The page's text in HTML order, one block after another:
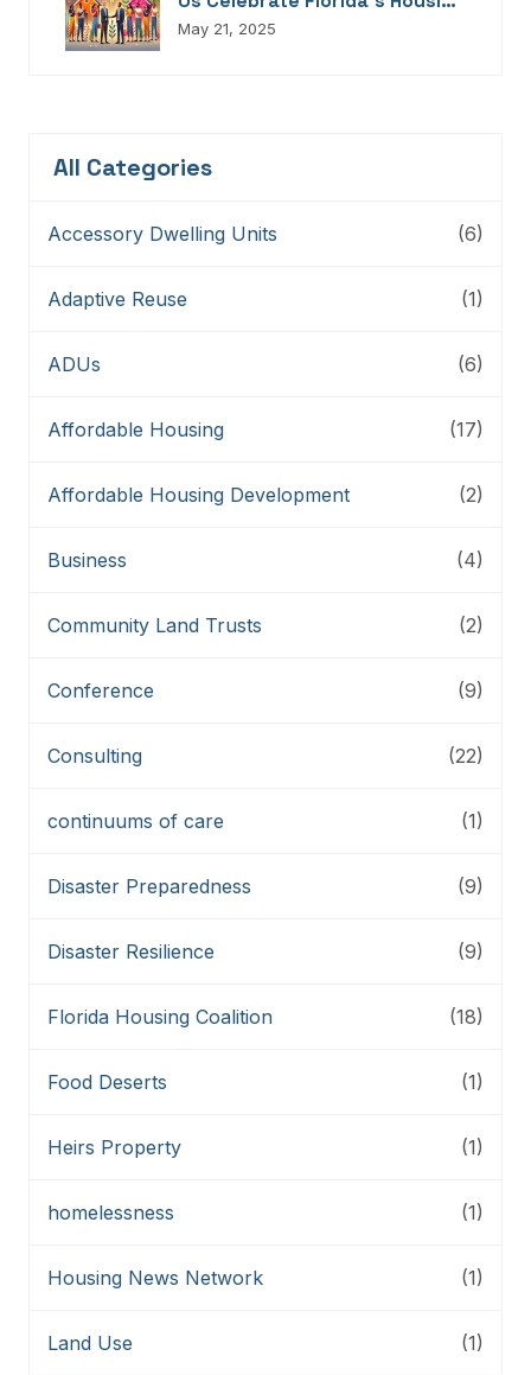
Champions, Innovators,
May 21, 2025
All Categories
Accessory Dwelling Units (6)
Adaptive Reuse (1)
ADUs (6)
Affordable Housing (17)
Affordable Housing Development (2)
Business (4)
Community Land Trusts (2)
Conference (9)
Consulting (22)
continuums of care (1)
Disaster Preparedness (9)
Disaster Resilience (9)
Florida Housing Coalition (18)
Food Deserts (1)
Heirs Property (1)
homelessness (1)
Housing News Network (1)
Land Use (1)